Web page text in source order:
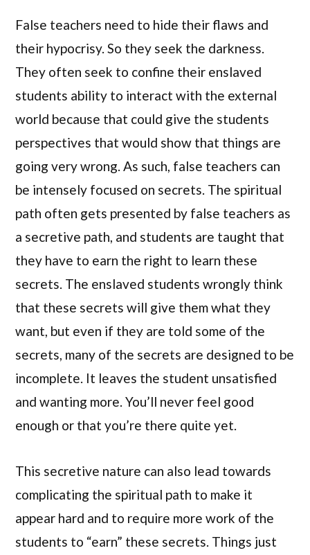
False teachers need to hide their flaws and
their hypocrisy. So they seek the darkness.
They often seek to confine their enslaved
students ability to interact with the external
world because that could give the students
perspectives that would show that things are
going very wrong. As such, false teachers can
be intensely focused on secrets. The spiritual
path often gets presented by false teachers as
a secretive path, and students are taught that
they have to earn the right to learn these
secrets. The enslaved students wrongly think
that these secrets will give them what they
want, but even if they are told some of the
secrets, many of the secrets are designed to be
incomplete. It leaves the student unsatisfied
and wanting more. You’ll never feel good
enough or that you’re there quite yet.
This secretive nature can also lead towards
complicating the spiritual path to make it
appear hard and to require more work of the
students to “earn” these secrets. Things just